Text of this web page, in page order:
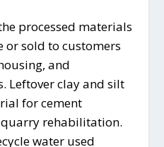
processed materials
or sold to customers
and
Leftover clay and silt
for cement
rehabilitation.
water used